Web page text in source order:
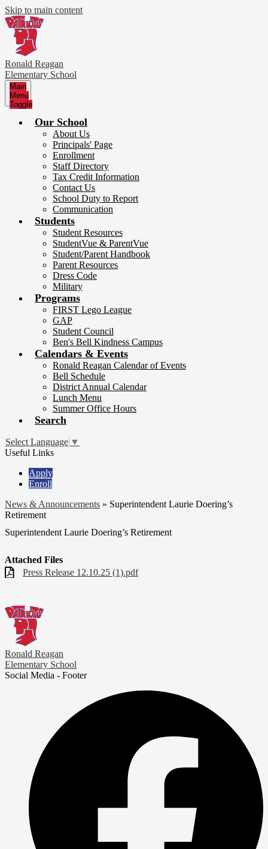
Skip to main content
Ronald Reagan
Elementary School
Main
Menu
Toggle
Our School
About Us
Principals' Page
Enrollment
Staff Directory
Tax Credit Information
Contact Us
School Duty to Report
Communication
Students
Student Resources
StudentVue & ParentVue
Student/Parent Handbook
Parent Resources
Dress Code
Military
Programs
FIRST Lego League
GAP
Student Council
Ben's Bell Kindness Campus
Calendars & Events
Ronald Reagan Calendar of Events
Bell Schedule
District Annual Calendar
Lunch Menu
Summer Office Hours
Search
Select Language ▼
Useful Links
Apply
Enroll
News & Announcements » Superintendent Laurie Doering’s
Retirement
Superintendent Laurie Doering’s Retirement
Attached Files
Press Release 12.10.25 (1).pdf
Ronald Reagan
Elementary School
Social Media - Footer